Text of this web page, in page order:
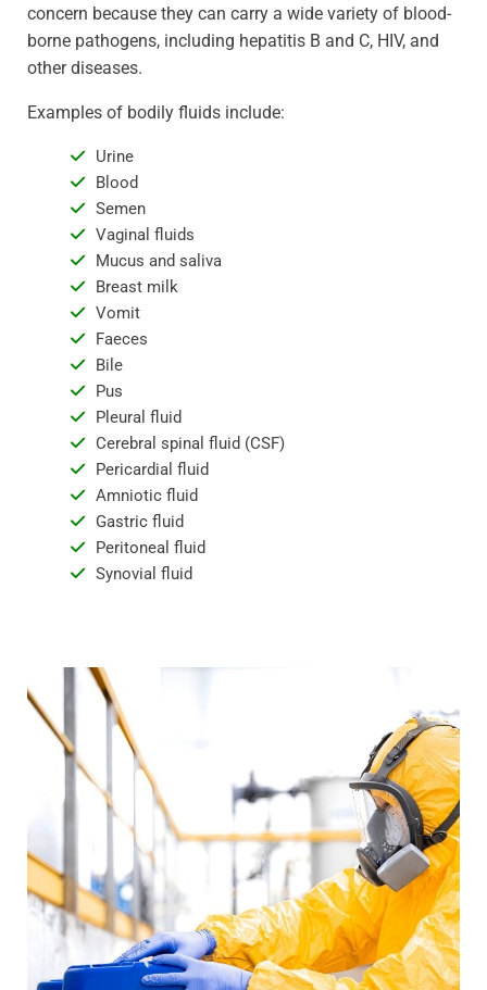
concern because they can carry a wide variety of blood-
borne pathogens, including hepatitis B and C, HIV, and
other diseases.
Examples of bodily fluids include:
Urine
Blood
Semen
Vaginal fluids
Mucus and saliva
Breast milk
Vomit
Faeces
Bile
Pus
Pleural fluid
Cerebral spinal fluid (CSF)
Pericardial fluid
Amniotic fluid
Gastric fluid
Peritoneal fluid
Synovial fluid